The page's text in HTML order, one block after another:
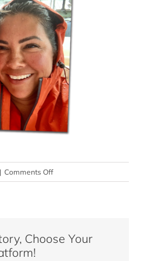
| Comments Offon
toomey-
Choose Your